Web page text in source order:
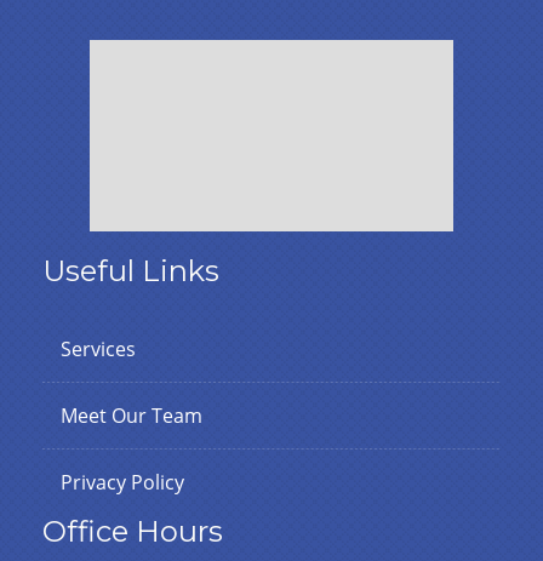
Useful Links
Services
Meet Our Team
Privacy Policy
Office Hours